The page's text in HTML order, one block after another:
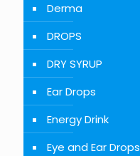
Derma
DROPS
DRY SYRUP
Ear Drops
Energy Drink
Eye and Ear Drops